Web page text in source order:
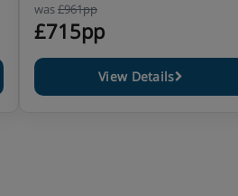
was£961pp
£715pp
View Details